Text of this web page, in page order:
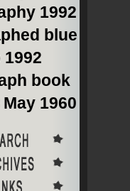
1992
blue
1992
book
1960